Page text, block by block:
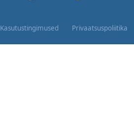
Kasutustingimused Privaatsuspoliitika